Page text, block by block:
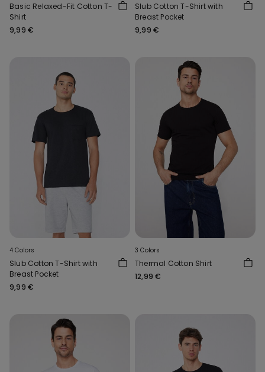
Basic Relaxed-Fit Cotton T-
Shirt
9,99 €
Slub Cotton T-Shirt with
Breast Pocket
9,99 €
4 Colors
Slub Cotton T-Shirt with
Breast Pocket
9,99 €
3 Colors
Thermal Cotton Shirt
12,99 €